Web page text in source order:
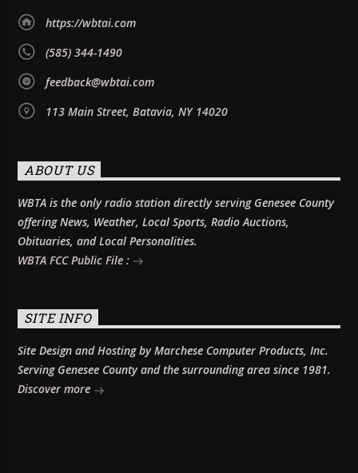
https://wbtai.com
(585) 344-1490
feedback@wbtai.com
113 Main Street, Batavia, NY 14020
ABOUT US
WBTA is the only radio station directly serving Genesee County
offering News, Weather, Local Sports, Radio Auctions,
Obituaries, and Local Personalities.
WBTA FCC Public File :
SITE INFO
Site Design and Hosting by Marchese Computer Products, Inc.
Serving Genesee County and the surrounding area since 1981.
Discover more